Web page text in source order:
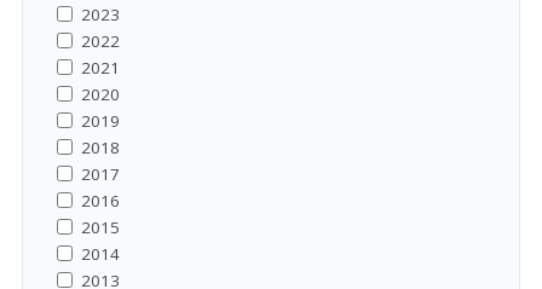
2023
2022
2021
2020
2019
2018
2017
2016
2015
2014
2013